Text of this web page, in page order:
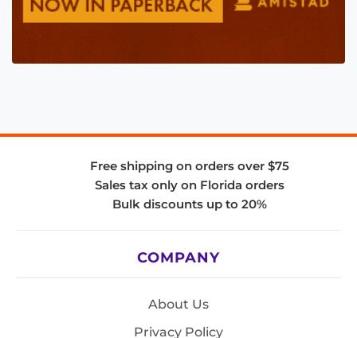
Free shipping on orders over $75
Sales tax only on Florida orders
Bulk discounts up to 20%
COMPANY
About Us
Privacy Policy